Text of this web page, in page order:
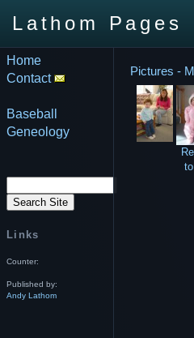
Lathom Pages
Pictures -
Home
Contact
Baseball
Geneology
Links
Counter:
Published by:
Andy Lathom